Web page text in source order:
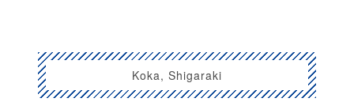
Koka, Shigaraki